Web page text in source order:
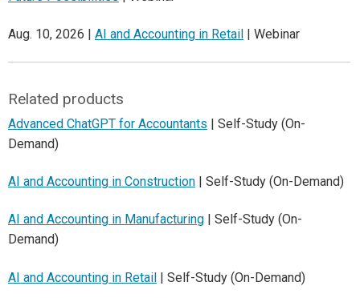
Aug. 10, 2026 | AI and Accounting in Retail | Webinar
Related products
Advanced ChatGPT for Accountants | Self-Study (On-
Demand)
AI and Accounting in Construction | Self-Study (On-Demand)
AI and Accounting in Manufacturing | Self-Study (On-
Demand)
AI and Accounting in Retail | Self-Study (On-Demand)